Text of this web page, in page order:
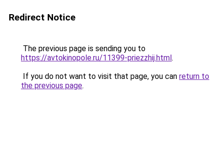
Redirect Notice
The previous page is sending you to
https://avtokinopole.ru/11399-priezzhij.html.
If you do not want to visit that page, you can return to
the previous page.